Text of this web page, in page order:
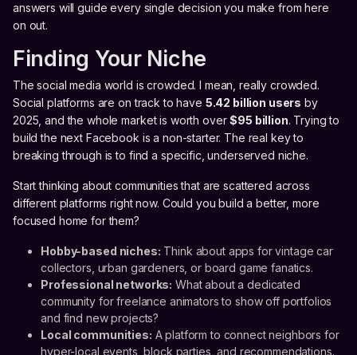
answers will guide every single decision you make from here
on out.
Finding Your Niche
The social media world is crowded. I mean, really crowded.
Social platforms are on track to have 5.42 billion users by
2025, and the whole market is worth over$95 billion. Trying to
build the next Facebook is a non-starter. The real key to
breaking through is to find a specific, underserved niche.
Start thinking about communities that are scattered across
different platforms right now. Could you build a better, more
focused home for them?
Hobby-based niches: Think about apps for vintage car
collectors, urban gardeners, or board game fanatics.
Professional networks: What about a dedicated
community for freelance animators to show off portfolios
and find new projects?
Local communities: A platform to connect neighbors for
hyper-local events, block parties, and recommendations.